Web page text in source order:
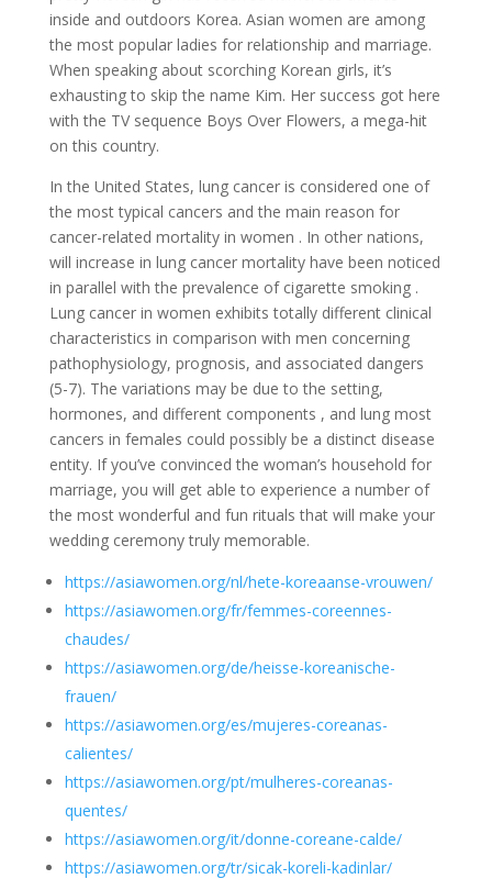
inside and outdoors Korea. Asian women are among
the most popular ladies for relationship and marriage.
When speaking about scorching Korean girls, it’s
exhausting to skip the name Kim. Her success got here
with the TV sequence Boys Over Flowers, a mega-hit
on this country.
In the United States, lung cancer is considered one of
the most typical cancers and the main reason for
cancer-related mortality in women . In other nations,
will increase in lung cancer mortality have been noticed
in parallel with the prevalence of cigarette smoking .
Lung cancer in women exhibits totally different clinical
characteristics in comparison with men concerning
pathophysiology, prognosis, and associated dangers
(5-7). The variations may be due to the setting,
hormones, and different components , and lung most
cancers in females could possibly be a distinct disease
entity. If you’ve convinced the woman’s household for
marriage, you will get able to experience a number of
the most wonderful and fun rituals that will make your
wedding ceremony truly memorable.
https://asiawomen.org/nl/hete-koreaanse-vrouwen/
https://asiawomen.org/fr/femmes-coreennes-
chaudes/
https://asiawomen.org/de/heisse-koreanische-
frauen/
https://asiawomen.org/es/mujeres-coreanas-
calientes/
https://asiawomen.org/pt/mulheres-coreanas-
quentes/
https://asiawomen.org/it/donne-coreane-calde/
https://asiawomen.org/tr/sicak-koreli-kadinlar/